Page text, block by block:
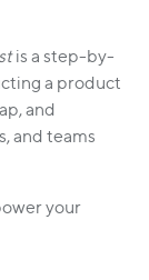
is a step-by-
a product
and
and teams
your